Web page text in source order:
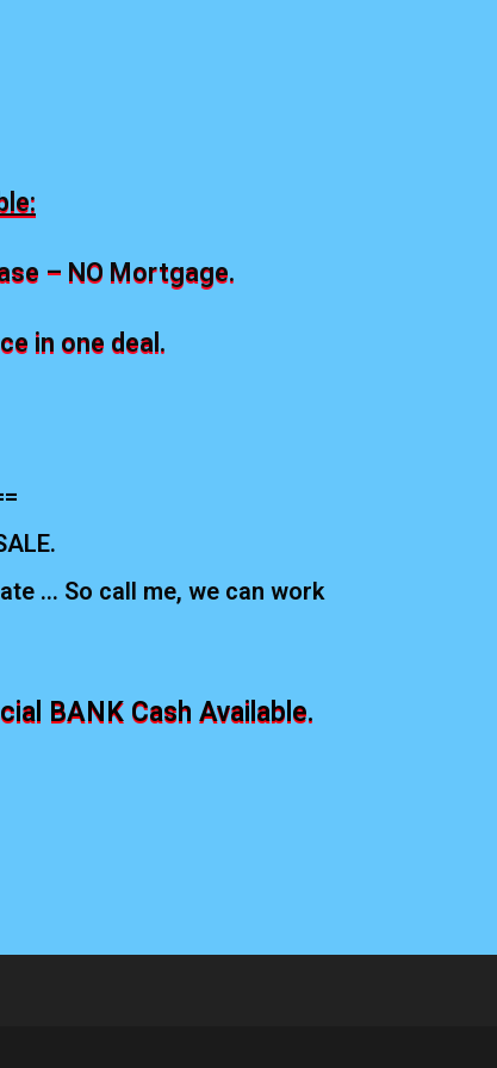
– NO Mortgage.
in one deal.
... So call me, we can work
BANK Cash Available.